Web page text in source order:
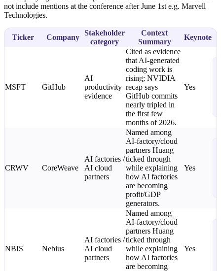
not include mentions at the conference after June 1st e.g. Marvell
Technologies.
Ticker Company
Stakeholder
category
Context
Summary
Keynote
MSFT GitHub
AI
productivity
evidence
Cited as evidence
that AI-generated
coding work is
rising; NVIDIA
recap says
GitHub commits
nearly tripled in
the first few
months of 2026.
Yes
CRWV CoreWeave
AI factories /
AI cloud
partners
Named among
AI-factory/cloud
partners Huang
ticked through
while explaining
how AI factories
are becoming
profit/GDP
generators.
Yes
NBIS Nebius
AI factories /
AI cloud
partners
Named among
AI-factory/cloud
partners Huang
ticked through
while explaining
how AI factories
are becoming
Yes